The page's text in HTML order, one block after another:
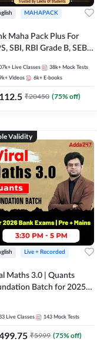
MAHAPACK
Maha Pack Plus For
SBI, RBI Grade B, SEBI
Other Grade A & Grade B
Exams
Live Classes 38k+ Mock Tests
Videos 6k+ E-books
₹20450 (75% off)
Validity
Live + Recorded
Maths 3.0 | Quants
Batch for 2025-
Live Classes 143 Mock Tests
₹5999 (75% off)